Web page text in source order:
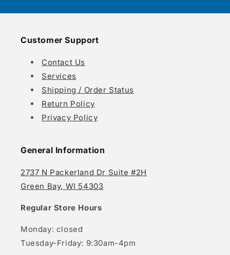
Customer Support
Contact Us
Services
Shipping / Order Status
Return Policy
Privacy Policy
General Information
2737 N Packerland Dr Suite #2H
Green Bay, WI 54303
Regular Store Hours
Monday: closed
Tuesday-Friday: 9:30am-4pm